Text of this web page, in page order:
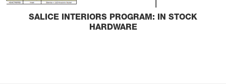
SALICE INTERIORS PROGRAM: IN STOCK
HARDWARE